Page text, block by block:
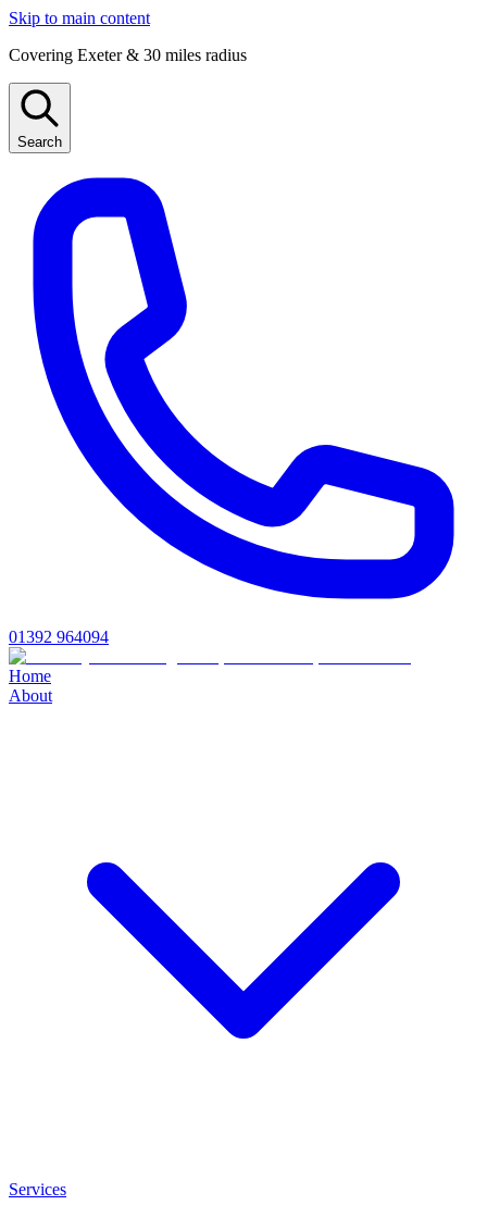
Skip to main content
Covering Exeter & 30 miles radius
Search
01392 964094
Home
About
Services